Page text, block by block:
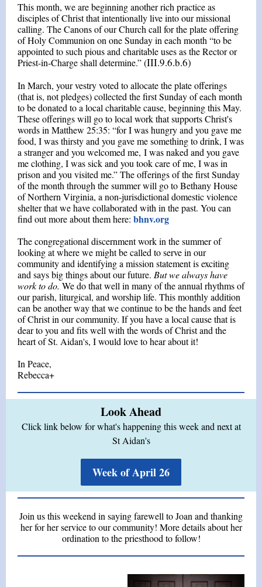
This month, we are beginning another rich practice as
disciples of Christ that intentionally live into our missional
calling. The Canons of our Church call for the plate offering
of Holy Communion on one Sunday in each month “to be
appointed to such pious and charitable uses as the Rector or
Priest-in-Charge shall determine.” (III.9.6.b.6)
In March, your vestry voted to allocate the plate offerings
(that is, not pledges) collected the first Sunday of each month
to be donated to a local charitable cause, beginning this May.
These offerings will go to local work that supports Christ's
words in Matthew 25:35: “for I was hungry and you gave me
food, I was thirsty and you gave me something to drink, I was
a stranger and you welcomed me, I was naked and you gave
me clothing, I was sick and you took care of me, I was in
prison and you visited me.” The offerings of the first Sunday
of the month through the summer will go to Bethany House
of Northern Virginia, a non-jurisdictional domestic violence
shelter that we have collaborated with in the past. You can
find out more about them here: bhnv.org
The congregational discernment work in the summer of
looking at where we might be called to serve in our
community and identifying a mission statement is exciting
and says big things about our future. But we always have
work to do. We do that well in many of the annual rhythms of
our parish, liturgical, and worship life. This monthly addition
can be another way that we continue to be the hands and feet
of Christ in our community. If you have a local cause that is
dear to you and fits well with the words of Christ and the
heart of St. Aidan's, I would love to hear about it!
In Peace,
Rebecca+
Look Ahead
Click link below for what's happening this week and next at
St Aidan's
Week of April 26
Join us this weekend in saying farewell to Joan and thanking
her for her service to our community! More details about her
ordination to the priesthood to follow!